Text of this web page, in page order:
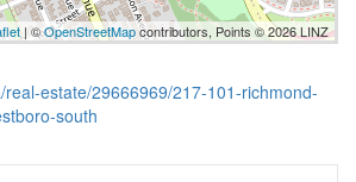
| ©OpenStreetMapcontributors, Points © 2026 LINZ
real-estate/29666969/217-101-richmond-
south